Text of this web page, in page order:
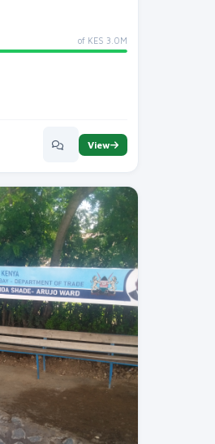
of KES 3.0M
View